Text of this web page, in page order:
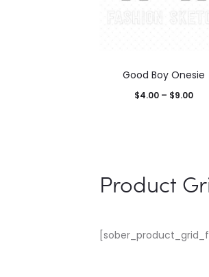
Good Boy Onesie
$4.00 – $9.00
Product